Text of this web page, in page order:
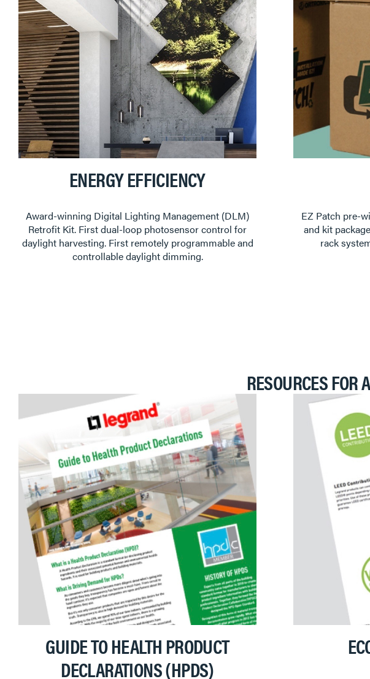
ENERGY EFFICIENCY
Award-winning Digital Lighting Management (DLM)
Retrofit Kit. First dual-loop photosensor control for
daylight harvesting. First remotely programmable and
controllable daylight dimming.
EZ Patch pre-
and kit
rack
RESOURCES FOR
GUIDE TO HEALTH PRODUCT
DECLARATIONS (HPDS)